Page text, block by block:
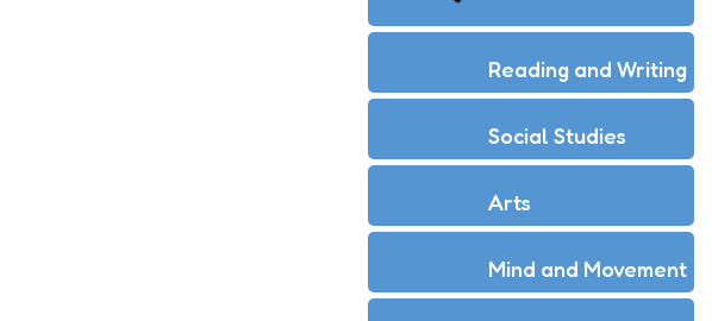
Reading and Writing
Social Studies
Arts
Mind and Movement